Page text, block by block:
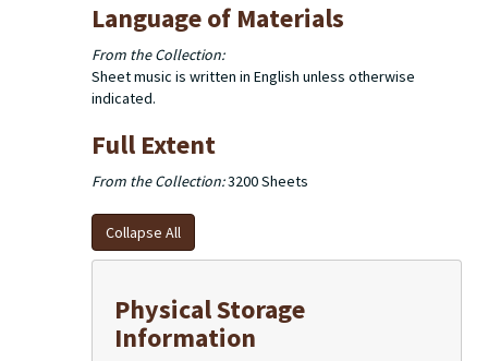
Language of Materials
From the Collection:
Sheet music is written in English unless otherwise
indicated.
Full Extent
From the Collection:3200 Sheets
Collapse All
Physical Storage
Information